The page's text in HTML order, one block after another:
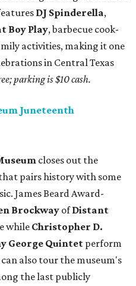
DJ Spinderella,
Boy Play, barbecue cook-
activities, making it one
in Central Texas
parking is $10 cash.
Juneteenth
closes out the
pairs history with some
James Beard Award-
Brockway ofDistant
while Christopher D.
George Quintet perform
also tour the museum's
the last publicly